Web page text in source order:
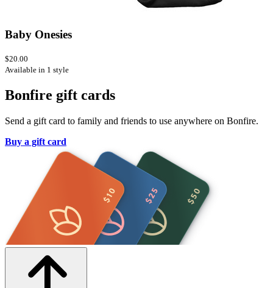
Baby Onesies
$20.00
Available in 1 style
Bonfire gift cards
Send a gift card to family and friends to use anywhere on Bonfire.
Buy a gift card